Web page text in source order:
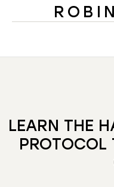
LEARN THE
PROTOCOL